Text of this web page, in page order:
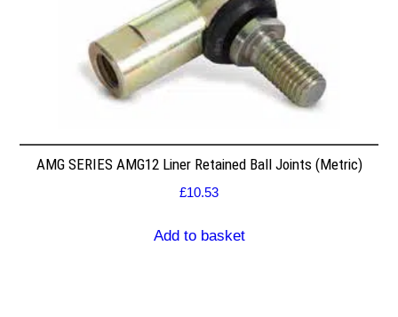
AMG SERIES AMG12 Liner Retained Ball Joints (Metric)
£10.53
Add to basket